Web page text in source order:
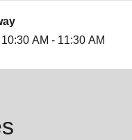
10:30 AM - 11:30 AM